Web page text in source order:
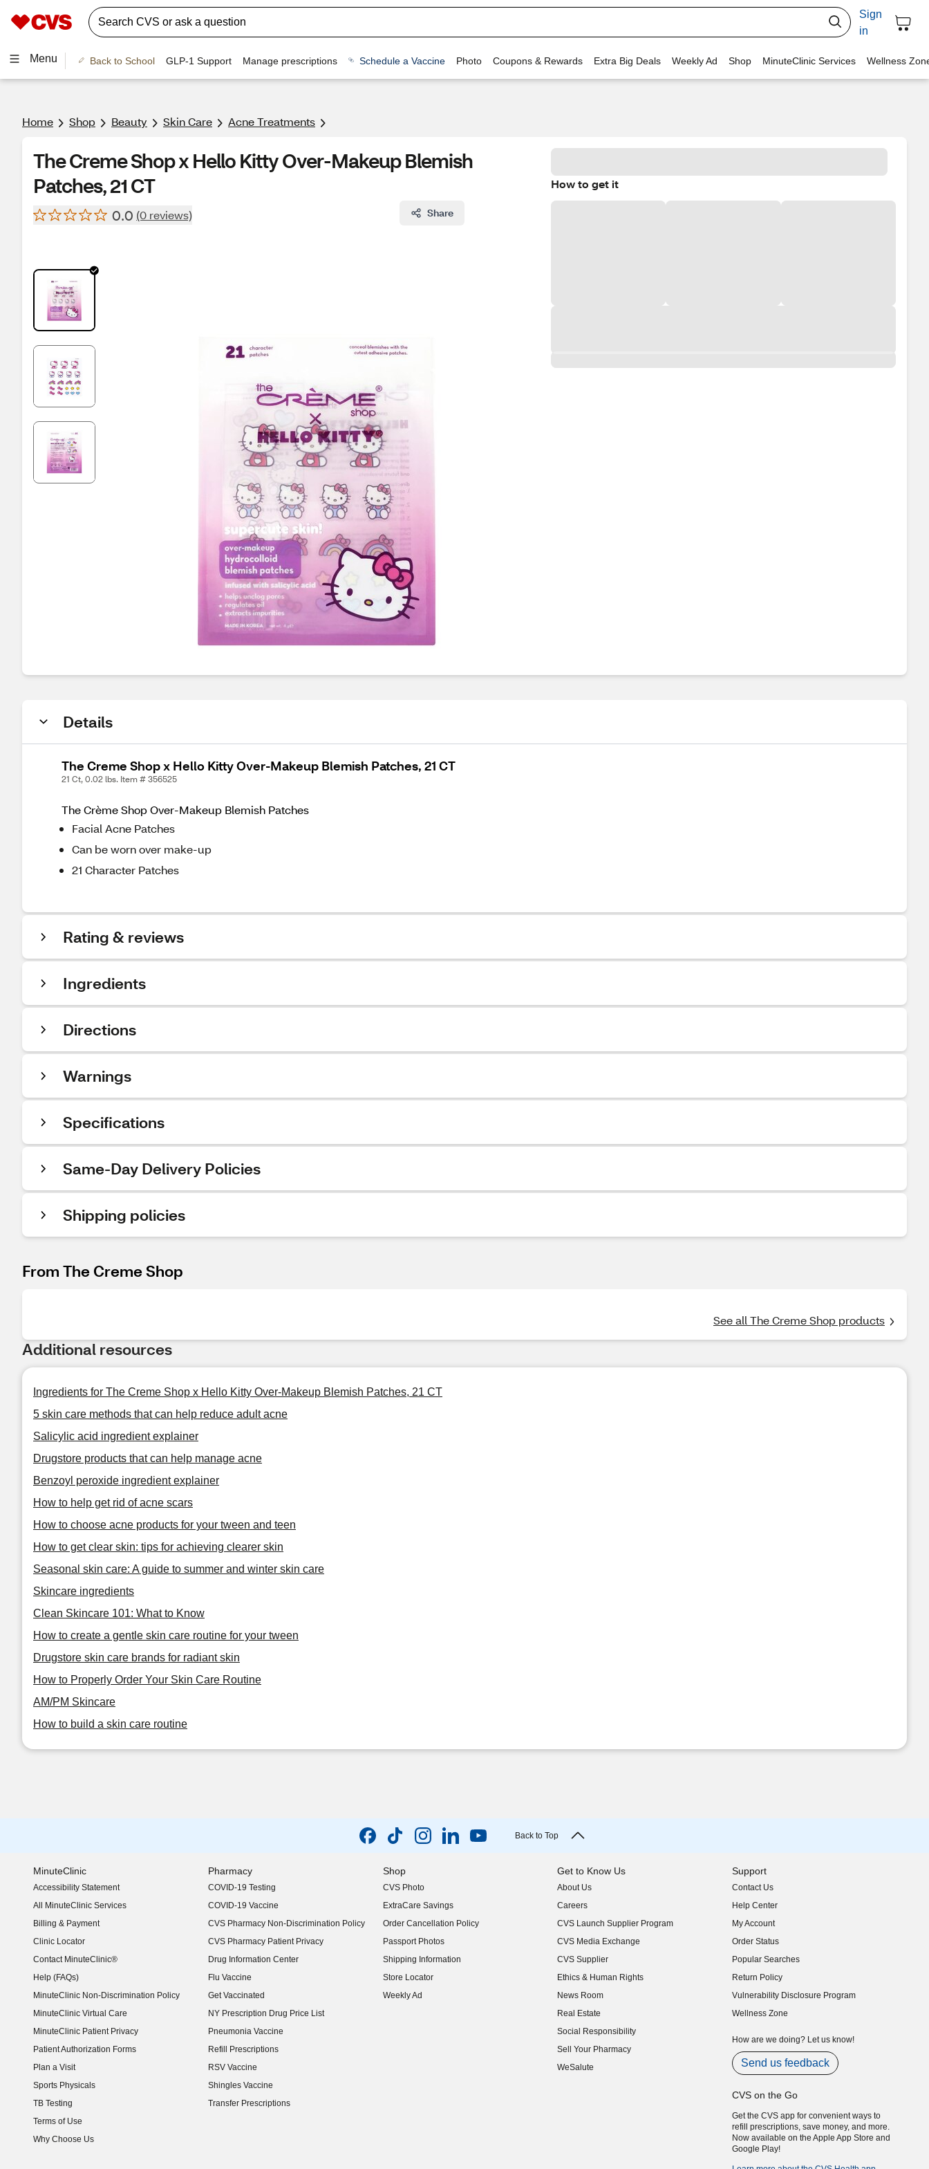
Sign
in
Menu Back to School GLP-1 Support Manage prescriptions Schedule a Vaccine Photo Coupons & Rewards Extra Big Deals Weekly Ad Shop MinuteClinic Services Wellness
Home Shop Beauty Skin Care Acne Treatments
The Creme Shop x Hello Kitty Over-Makeup Blemish
Patches, 21 CT
0.0 (0 reviews) Share
How to get it
Details
The Creme Shop x Hello Kitty Over-Makeup Blemish Patches, 21 CT
21 Ct, 0.02 lbs. Item # 356525
The Crème Shop Over-Makeup Blemish Patches
Facial Acne Patches
Can be worn over make-up
21 Character Patches
Rating & reviews
Ingredients
Directions
Warnings
Specifications
Same-Day Delivery Policies
Shipping policies
From The Creme Shop
See all The Creme Shop products
Additional resources
Ingredients for The Creme Shop x Hello Kitty Over-Makeup Blemish Patches, 21 CT
5 skin care methods that can help reduce adult acne
Salicylic acid ingredient explainer
Drugstore products that can help manage acne
Benzoyl peroxide ingredient explainer
How to help get rid of acne scars
How to choose acne products for your tween and teen
How to get clear skin: tips for achieving clearer skin
Seasonal skin care: A guide to summer and winter skin care
Skincare ingredients
Clean Skincare 101: What to Know
How to create a gentle skin care routine for your tween
Drugstore skin care brands for radiant skin
How to Properly Order Your Skin Care Routine
AM/PM Skincare
How to build a skin care routine
Back to Top
MinuteClinic
Accessibility Statement
(opens in new window)
All MinuteClinic Services
Billing & Payment
Clinic Locator
Contact MinuteClinic®
Help (FAQs)
MinuteClinic Non-Discrimination Policy
MinuteClinic Virtual Care
MinuteClinic Patient Privacy
Patient Authorization Forms
Plan a Visit
Sports Physicals
TB Testing
Terms of Use
Why Choose Us
Pharmacy
COVID-19 Testing
COVID-19 Vaccine
CVS Pharmacy Non-Discrimination Policy
CVS Pharmacy Patient Privacy
Drug Information Center
Flu Vaccine
Get Vaccinated
NY Prescription Drug Price List
(opens in new window)
Pneumonia Vaccine
Refill Prescriptions
RSV Vaccine
Shingles Vaccine
Transfer Prescriptions
Shop
CVS Photo
ExtraCare Savings
Order Cancellation Policy
Passport Photos
Shipping Information
Store Locator
Weekly Ad
Get to Know Us
About Us
(opens in new window)
Careers
(opens in new window)
CVS Launch Supplier Program
(opens in new window)
CVS Media Exchange
(opens in new window)
CVS Supplier
(opens in new window)
Ethics & Human Rights
(opens in new window)
News Room
(opens in new window)
Real Estate
(opens in new window)
Social Responsibility
(opens in new window)
Sell Your Pharmacy
(opens in new window)
WeSalute
Support
Contact Us
Help Center
My Account
Order Status
Popular Searches
Return Policy
Vulnerability Disclosure Program
(opens in new window)
Wellness Zone
How are we doing? Let us know!
Send us feedback
CVS on the Go
Get the CVS app for convenient ways to
refill prescriptions, save money, and more.
Now available on the Apple App Store and
Google Play!